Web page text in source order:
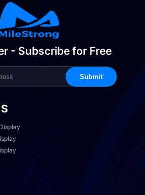
- Subscribe for Free
Submit